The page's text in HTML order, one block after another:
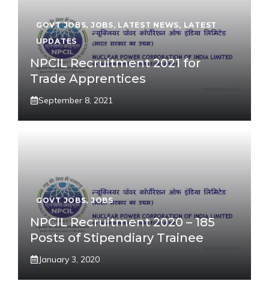
GOVT JOBS, JOBS, LATEST NEWS, LATEST
UPDATES
NPCIL Recruitment 2021 for
Trade Apprentices
September 8, 2021
GOVT JOBS, JOBS
NPCIL Recruitment 2020 – 185
Posts of Stipendiary Trainee
January 3, 2020